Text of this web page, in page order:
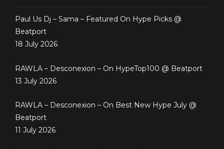
Paul Us Dj – Sama – Featured On Hype Picks @
Beatport
18 July 2026
RAWLA – Desconexion – On HypeTop100 @ Beatport
13 July 2026
RAWLA – Desconexion – On Best New Hype July @
Beatport
11 July 2026